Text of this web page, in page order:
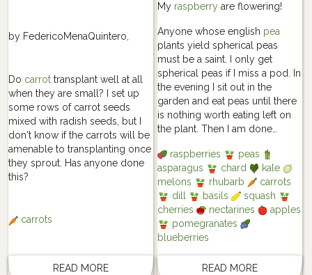
by FedericoMenaQuintero,
Do carrottransplant well at all
when they are small? I set up
some rows of carrot seeds
mixed with radish seeds, but I
don't know if the carrots will be
amenable to transplanting once
they sprout. Has anyone done
this?
carrots
READ MORE
My raspberryare flowering!
Anyone whose english pea
plants yield spherical peas
must be a saint. I only get
spherical peas if I miss a pod. In
the evening I sit out in the
garden and eat peas until there
is nothing worth eating left on
the plant. Then I am done…
raspberries
peas
asparagus
chard
kale
melons
rhubarb
carrots
dill
basils
squash
cherries
nectarines
apples
pomegranates
blueberries
READ MORE